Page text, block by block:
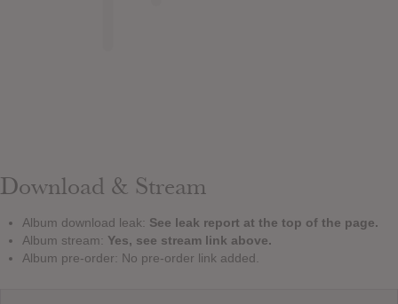
Download & Stream
Album download leak: See leak report at the top of the page.
Album stream: Yes, see stream link above.
Album pre-order: No pre-order link added.